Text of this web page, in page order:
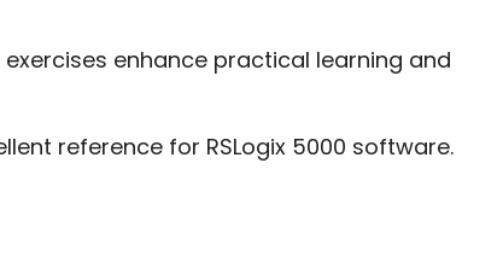
enhance practical learning and
reference for RSLogix 5000 software.